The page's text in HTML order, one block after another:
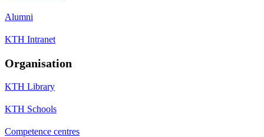
Alumni
KTH Intranet
Organisation
KTH Library
KTH Schools
Competence centres